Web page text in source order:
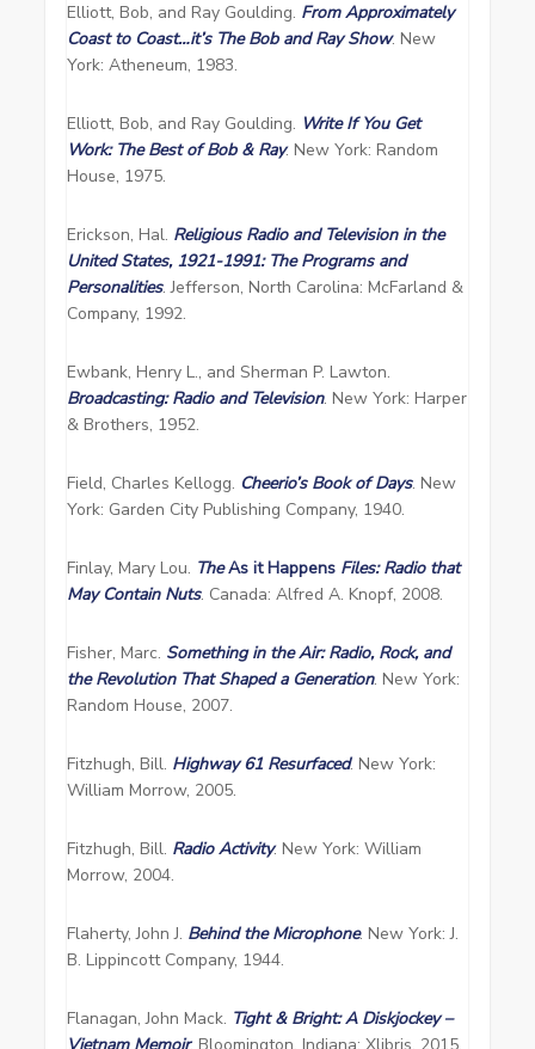
Elliott, Bob, and Ray Goulding. From Approximately
Coast to Coast…it’s The Bob and Ray Show. New
York: Atheneum, 1983.
Elliott, Bob, and Ray Goulding. Write If You Get
Work: The Best of Bob & Ray. New York: Random
House, 1975.
Erickson, Hal. Religious Radio and Television in the
United States, 1921-1991: The Programs and
Personalities. Jefferson, North Carolina: McFarland &
Company, 1992.
Ewbank, Henry L., and Sherman P. Lawton.
Broadcasting: Radio and Television. New York: Harper
& Brothers, 1952.
Field, Charles Kellogg. Cheerio’s Book of Days. New
York: Garden City Publishing Company, 1940.
Finlay, Mary Lou. TheAs it Happens Files: Radio that
May Contain Nuts. Canada: Alfred A. Knopf, 2008.
Fisher, Marc. Something in the Air: Radio, Rock, and
the Revolution That Shaped a Generation. New York:
Random House, 2007.
Fitzhugh, Bill. Highway 61 Resurfaced. New York:
William Morrow, 2005.
Fitzhugh, Bill. Radio Activity. New York: William
Morrow, 2004.
Flaherty, John J. Behind the Microphone. New York: J.
B. Lippincott Company, 1944.
Flanagan, John Mack. Tight & Bright: A Diskjockey –